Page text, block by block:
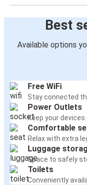
Best
Available options
Free WiFi
Stay connected
Power Outlets
Keep your
Comfortable
Relax with extra
Luggage
Space to safely
Toilets
Conveniently